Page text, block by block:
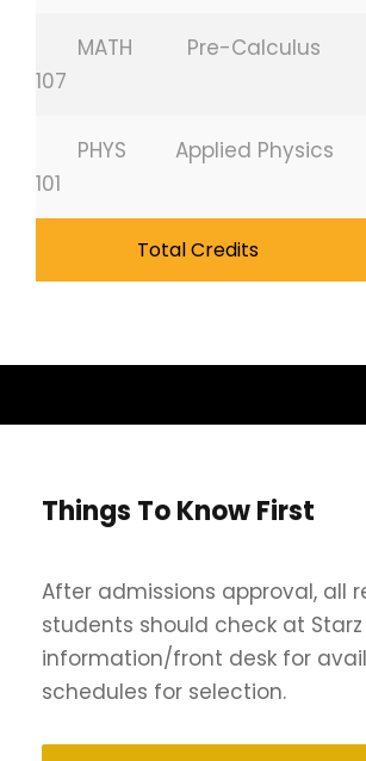
MATH
107
Pre-Calculus
PHYS
101
Applied Physics
Total Credits
Things To Know First
After admissions approval, all
students should check at Starz
information/front desk for
schedules for selection.